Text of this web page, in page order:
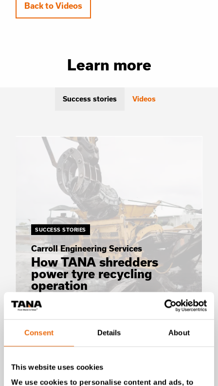
Consent Details About
This website uses cookies
We use cookies to personalise content and ads, to
Back to Videos
Learn more
Success stories Videos
SUCCESS STORIES
Carroll Engineering Services
How TANA shredders
power tyre recycling
operation
Read the story